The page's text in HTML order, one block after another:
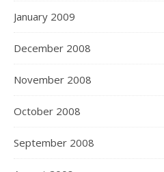
January 2009
December 2008
November 2008
October 2008
September 2008